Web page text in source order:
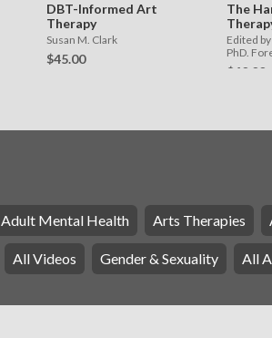
DBT-Informed Art
Therapy
Susan M. Clark
$45.00
The
Edited
PhD.
$40.00
Adult Mental Health Arts Therapies
All Videos Gender & Sexuality All